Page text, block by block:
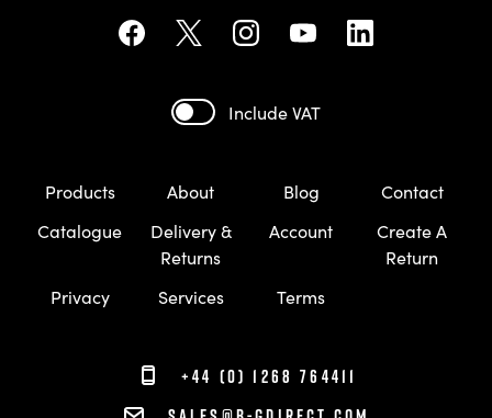
Include VAT
Products About Blog
Contact
Catalogue
Delivery &
Returns
Account
Create A
Return
Privacy
Services Terms
+44 (0) 1268 764411